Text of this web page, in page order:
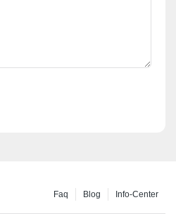
Info-Center
Blog
Faq